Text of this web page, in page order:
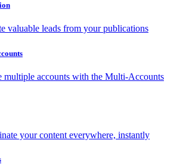
valuable leads from your publications
multiple accounts with the Multi-Accounts
your content everywhere, instantly